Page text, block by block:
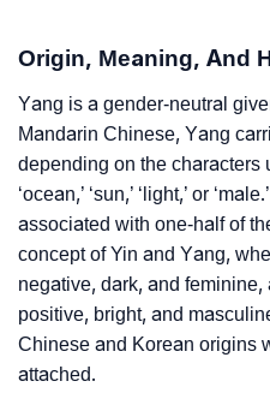
❯
❯ Acrostic Poem On Yang
❯ Adorable Nicknames For
❯ Yang’s Zodiac Sign As
❯
Yang’s Zodiac Sign And
Astrology
❯ Yang Personality Traits
Origin, Meaning, And
Yang is a gender-neutral
Mandarin Chinese, Yang
depending on the characters
‘ocean,’ ‘sun,’ ‘light,’ or
associated with one-half of
concept of Yin and Yang,
negative, dark, and
positive, bright, and
Chinese and Korean origins
attached.